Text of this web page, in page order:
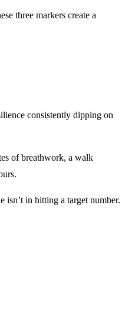
three markers create a
consistently dipping on
of breathwork, a walk
isn’t in hitting a target number.